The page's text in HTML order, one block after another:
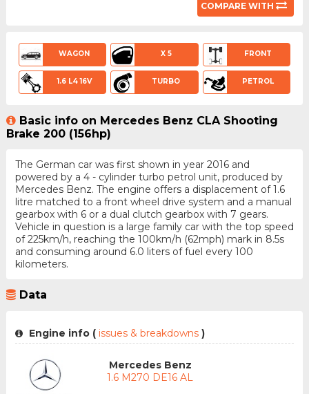
COMPARE WITH
WAGON X 5 FRONT
1.6 L4 16V TURBO PETROL
Basic info on Mercedes Benz CLA Shooting
Brake 200 (156hp)
The German car was first shown in year 2016 and
powered by a 4 - cylinder turbo petrol unit, produced by
Mercedes Benz. The engine offers a displacement of 1.6
litre matched to a front wheel drive system and a manual
gearbox with 6 or a dual clutch gearbox with 7 gears.
Vehicle in question is a large family car with the top speed
of 225km/h, reaching the 100km/h (62mph) mark in 8.5s
and consuming around 6.0 liters of fuel every 100
kilometers.
Data
Engine info (issues & breakdowns )
Mercedes Benz
1.6 M270 DE16 AL